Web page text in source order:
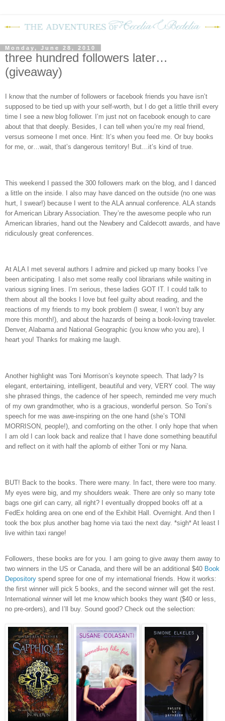
Monday, June 28, 2010
three hundred followers later…
(giveaway)
I know that the number of followers or facebook friends you have isn’t
supposed to be tied up with your self-worth, but I do get a little thrill every
time I see a new blog follower. I’m just not on facebook enough to care
about that that deeply. Besides, I can tell when you’re my real friend,
versus someone I met once. Hint: It’s when you feed me. Or buy books
for me, or…wait, that’s dangerous territory! But…it’s kind of true.
This weekend I passed the 300 followers mark on the blog, and I danced
a little on the inside. I also may have danced on the outside (no one was
hurt, I swear!) because I went to the ALA annual conference. ALA stands
for American Library Association. They’re the awesome people who run
American libraries, hand out the Newbery and Caldecott awards, and have
ridiculously great conferences.
At ALA I met several authors I admire and picked up many books I’ve
been anticipating. I also met some really cool librarians while waiting in
various signing lines. I’m serious, these ladies GOT IT. I could talk to
them about all the books I love but feel guilty about reading, and the
reactions of my friends to my book problem (I swear, I won’t buy any
more this month!), and about the hazards of being a book-loving traveler.
Denver, Alabama and National Geographic (you know who you are), I
heart you! Thanks for making me laugh.
Another highlight was Toni Morrison’s keynote speech. That lady? Is
elegant, entertaining, intelligent, beautiful and very, VERY cool. The way
she phrased things, the cadence of her speech, reminded me very much
of my own grandmother, who is a gracious, wonderful person. So Toni’s
speech for me was awe-inspiring on the one hand (she’s TONI
MORRISON, people!), and comforting on the other. I only hope that when
I am old I can look back and realize that I have done something beautiful
and reflect on it with half the aplomb of either Toni or my Nana.
BUT! Back to the books. There were many. In fact, there were too many.
My eyes were big, and my shoulders weak. There are only so many tote
bags one girl can carry, all right? I eventually dropped books off at a
FedEx holding area on one end of the Exhibit Hall. Overnight. And then I
took the box plus another bag home via taxi the next day. *sigh* At least I
live within taxi range!
Followers, these books are for you. I am going to give away them away to
two winners in the US or Canada, and there will be an additional $40 Book
Depository spend spree for one of my international friends. How it works:
the first winner will pick 5 books, and the second winner will get the rest.
International winner will let me know which books they want ($40 or less,
no pre-orders), and I’ll buy. Sound good? Check out the selection: